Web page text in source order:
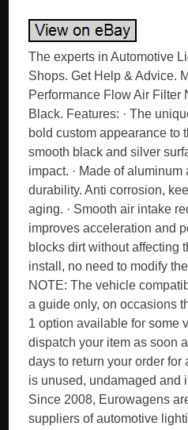
The experts in Automotive
Shops. Get Help & Advice.
Performance Flow Air Filter
Black. Features: · The
bold custom appearance to
smooth black and silver
impact. · Made of aluminum
durability. Anti corrosion,
aging. · Smooth air intake
improves acceleration and
blocks dirt without affecting
install, no need to modify
NOTE: The vehicle
a guide only, on occasions
1 option available for some
dispatch your item as soon
days to return your order
is unused, undamaged and
Since 2008, Eurowagens
suppliers of automotive